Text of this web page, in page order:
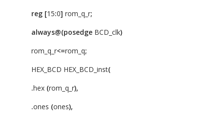
reg [15:0] rom_q_r;
always@(posedgeBCD_clk)
rom_q_r<=rom_q;
HEX_BCD HEX_BCD_inst(
.hex (rom_q_r),
.ones (ones),